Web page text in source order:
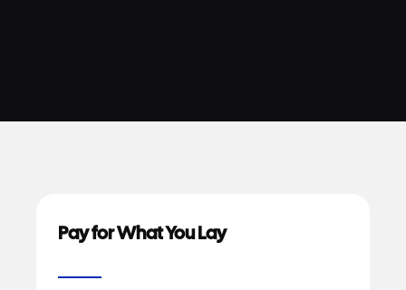
Pay for What You Lay